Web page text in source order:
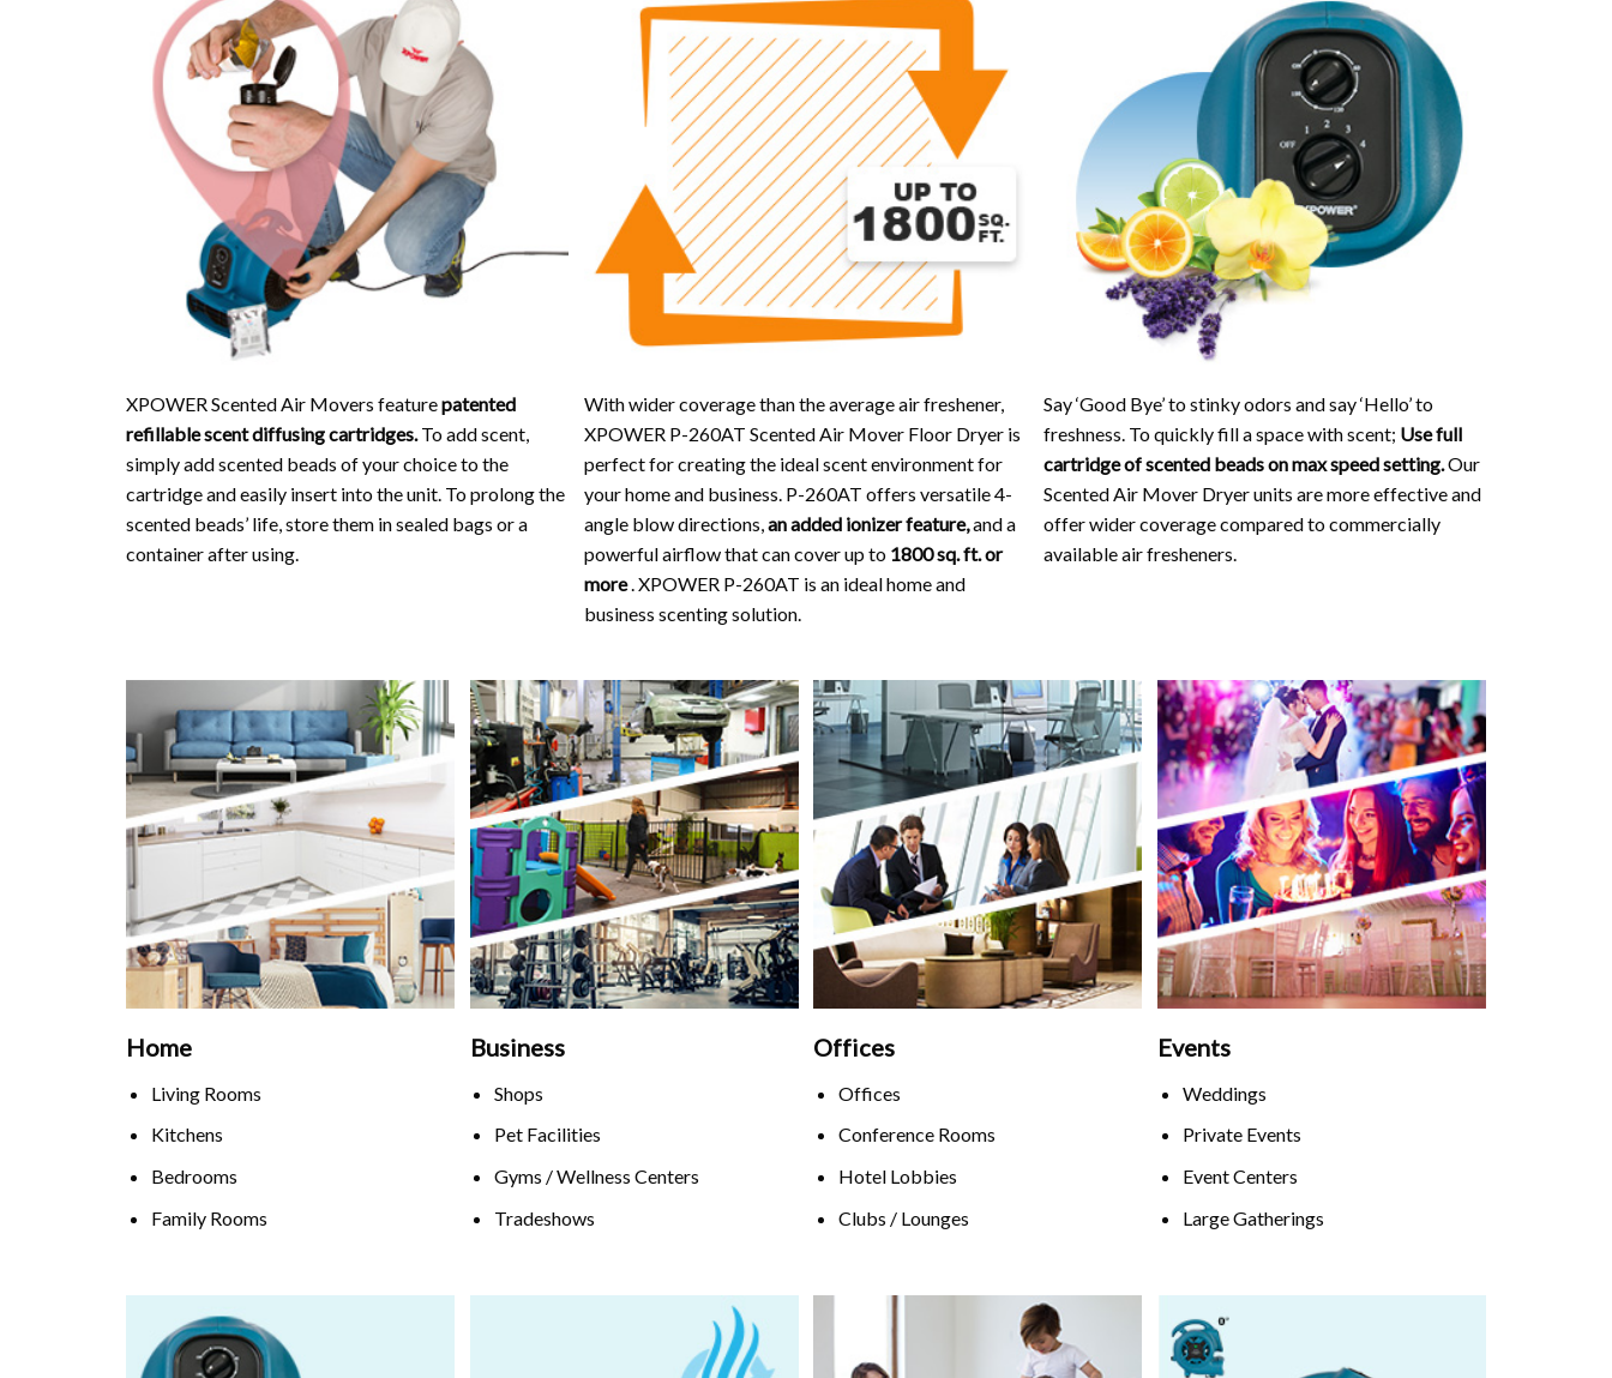
XPOWER Scented Air Movers featurepatented
refillable scent diffusing cartridges.To add scent,
simply add scented beads of your choice to the
cartridge and easily insert into the unit. To prolong the
scented beads’ life, store them in sealed bags or a
container after using.
With wider coverage than the average air freshener,
XPOWER P-260AT Scented Air Mover Floor Dryer is
perfect for creating the ideal scent environment for
your home and business. P-260AT offers versatile 4-
angle blow directions,an added ionizer feature,and a
powerful airflow that can cover up to 1800 sq. ft. or
more. XPOWER P-260AT is an ideal home and
business scenting solution.
Say ‘Good Bye’ to stinky odors and say ‘Hello’ to
freshness. To quickly fill a space with scent; Use full
cartridge of scented beads on max speed setting.Our
Scented Air Mover Dryer units are more effective and
offer wider coverage compared to commercially
available air fresheners.
Home
Living Rooms
Kitchens
Bedrooms
Family Rooms
Business
Shops
Pet Facilities
Gyms / Wellness Centers
Tradeshows
Offices
Offices
Conference Rooms
Hotel Lobbies
Clubs / Lounges
Events
Weddings
Private Events
Event Centers
Large Gatherings